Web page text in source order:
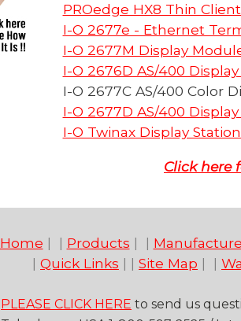
PROedge HX8 Thin
I-O 2677e - Ethernet
I-O 2677M Display
I-O 2676D AS/400
I-O 2677C AS/400 Color
I-O 2677D AS/400
I-O Twinax Display
Click here
Home | | Products | |
| Quick Links | | Site Map | |
PLEASE CLICK HERE to send us